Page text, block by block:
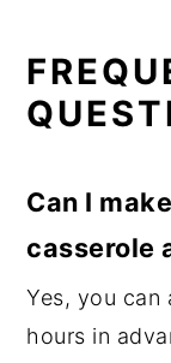
Can I
casserole
Yes, you can
hours in